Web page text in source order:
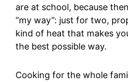
are at school, because
“my way”: just for two,
kind of heat that makes
the best possible way.
Cooking for the whole